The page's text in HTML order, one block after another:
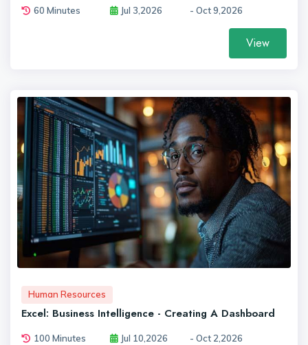
60 Minutes Jul 3,2026 - Oct 9,2026
View
Human Resources
Excel: Business Intelligence - Creating A Dashboard
100 Minutes Jul 10,2026 - Oct 2,2026